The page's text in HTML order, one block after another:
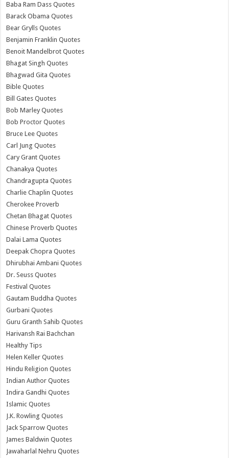
Baba Ram Dass Quotes
Barack Obama Quotes
Bear Grylls Quotes
Benjamin Franklin Quotes
Benoit Mandelbrot Quotes
Bhagat Singh Quotes
Bhagwad Gita Quotes
Bible Quotes
Bill Gates Quotes
Bob Marley Quotes
Bob Proctor Quotes
Bruce Lee Quotes
Carl Jung Quotes
Cary Grant Quotes
Chanakya Quotes
Chandragupta Quotes
Charlie Chaplin Quotes
Cherokee Proverb
Chetan Bhagat Quotes
Chinese Proverb Quotes
Dalai Lama Quotes
Deepak Chopra Quotes
Dhirubhai Ambani Quotes
Dr. Seuss Quotes
Festival Quotes
Gautam Buddha Quotes
Gurbani Quotes
Guru Granth Sahib Quotes
Harivansh Rai Bachchan
Healthy Tips
Helen Keller Quotes
Hindu Religion Quotes
Indian Author Quotes
Indira Gandhi Quotes
Islamic Quotes
J.K. Rowling Quotes
Jack Sparrow Quotes
James Baldwin Quotes
Jawaharlal Nehru Quotes